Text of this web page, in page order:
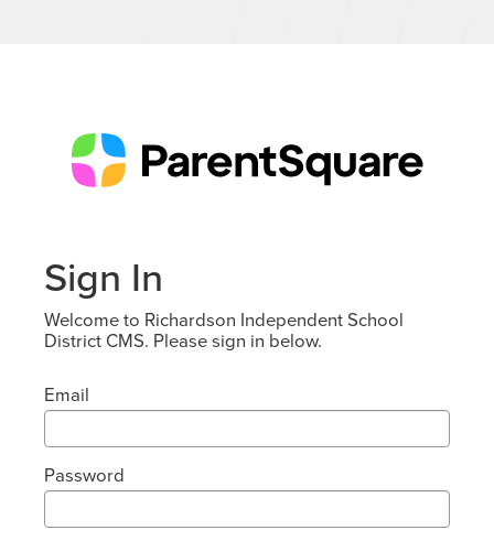
Sign In
Welcome to Richardson Independent School
District CMS. Please sign in below.
Email
Password